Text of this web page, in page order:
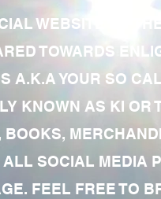
WEBSITE OF
TOWARDS
A.K.A YOUR SO
KNOWN AS KI OR
SOCIAL MEDIA
FEEL FREE TO